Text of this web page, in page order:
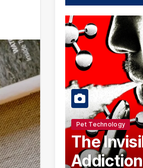
Pet Technology
The